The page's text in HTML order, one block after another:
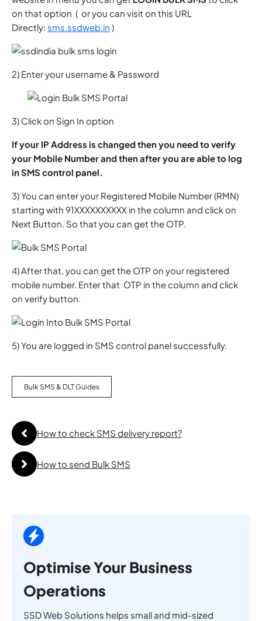
on that option ( or you can visit on this URL
Directly: sms.ssdweb.in )
2) Enter your username & Password
3) Click on Sign In option
If your IP Address is changed then you need to verify
your Mobile Number and then after you are able to log
in SMS control panel.
3) You can enter your Registered Mobile Number (RMN)
starting with 91XXXXXXXXXX in the column and click on
Next Button. So that you can get the OTP.
4) After that, you can get the OTP on your registered
mobile number. Enter that OTP in the column and click
on verify button.
5) You are logged in SMS control panel successfully.
Bulk SMS & DLT Guides
How to check SMS delivery report?
How to send Bulk SMS
Optimise Your Business
Operations
SSD Web Solutions helps small and mid-sized